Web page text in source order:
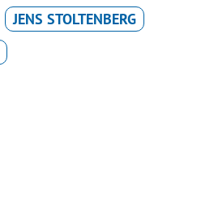
JENS STOLTENBERG